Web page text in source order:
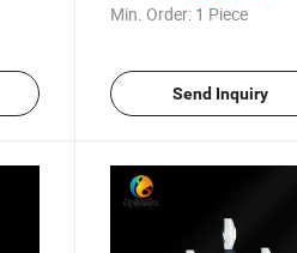
Min. Order: 1 Piece
Send Inquiry